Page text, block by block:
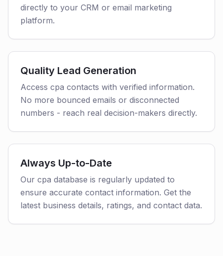
directly to your CRM or email marketing
platform.
Quality Lead Generation
Access cpa contacts with verified information.
No more bounced emails or disconnected
numbers - reach real decision-makers directly.
Always Up-to-Date
Our cpa database is regularly updated to
ensure accurate contact information. Get the
latest business details, ratings, and contact data.